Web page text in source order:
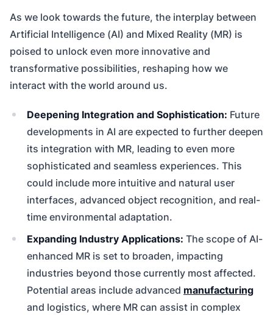
As we look towards the future, the interplay between
Artificial Intelligence (AI) and Mixed Reality (MR) is
poised to unlock even more innovative and
transformative possibilities, reshaping how we
interact with the world around us.
Deepening Integration and Sophistication: Future
developments in AI are expected to further deepen
its integration with MR, leading to even more
sophisticated and seamless experiences. This
could include more intuitive and natural user
interfaces, advanced object recognition, and real-
time environmental adaptation.
Expanding Industry Applications: The scope of AI-
enhanced MR is set to broaden, impacting
industries beyond those currently most affected.
Potential areas include advanced manufacturing
and logistics, where MR can assist in complex